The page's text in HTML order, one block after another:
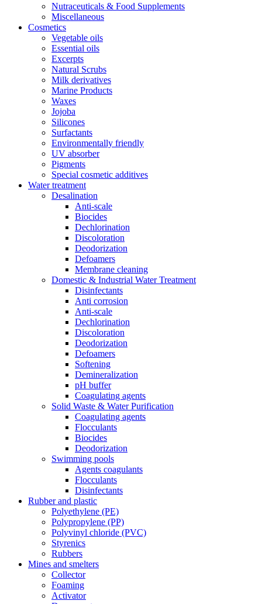
Nutraceuticals & Food Supplements
Miscellaneous
Cosmetics
Vegetable oils
Essential oils
Excerpts
Natural Scrubs
Milk derivatives
Marine Products
Waxes
Jojoba
Silicones
Surfactants
Environmentally friendly
UV absorber
Pigments
Special cosmetic additives
Water treatment
Desalination
Anti-scale
Biocides
Dechlorination
Discoloration
Deodorization
Defoamers
Membrane cleaning
Domestic & Industrial Water Treatment
Disinfectants
Anti corrosion
Anti-scale
Dechlorination
Discoloration
Deodorization
Defoamers
Softening
Demineralization
pH buffer
Coagulating agents
Solid Waste & Water Purification
Coagulating agents
Flocculants
Biocides
Deodorization
Swimming pools
Agents coagulants
Flocculants
Disinfectants
Rubber and plastic
Polyethylene (PE)
Polypropylene (PP)
Polyvinyl chloride (PVC)
Styrenics
Rubbers
Mines and smelters
Collector
Foaming
Activator